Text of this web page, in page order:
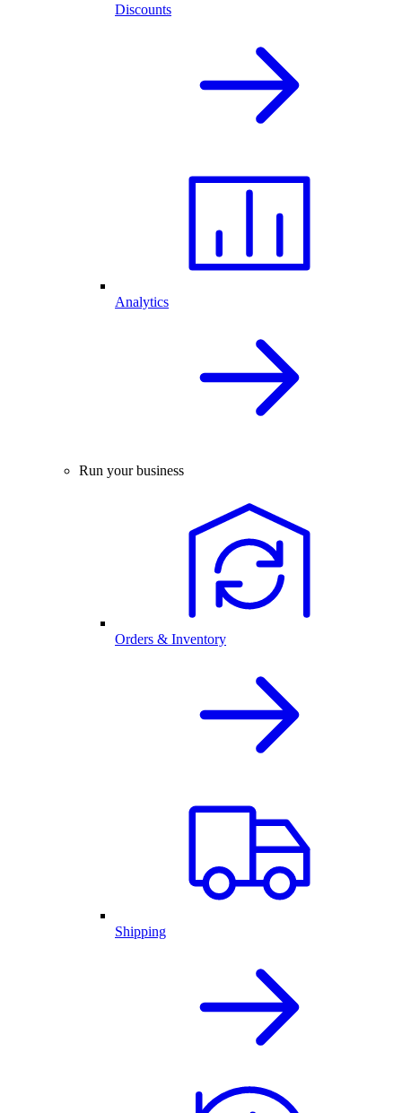
Discounts
Analytics
Run your business
Orders & Inventory
Shipping